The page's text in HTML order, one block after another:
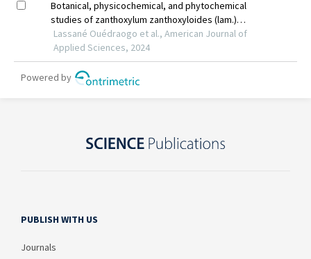
PUBLISH WITH US
Journals